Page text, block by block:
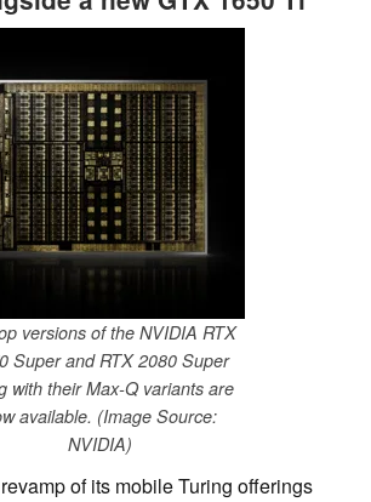
versions of the NVIDIA RTX
Super and RTX 2080 Super
with their Max-Q variants are
available. (Image Source:
NVIDIA)
of its mobile Turing offerings